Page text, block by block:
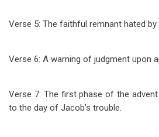
Verse 5: The faithful remnant hated
Verse 6: A warning of judgment upon
Verse 7: The first phase of the
to the day of Jacob’s trouble.